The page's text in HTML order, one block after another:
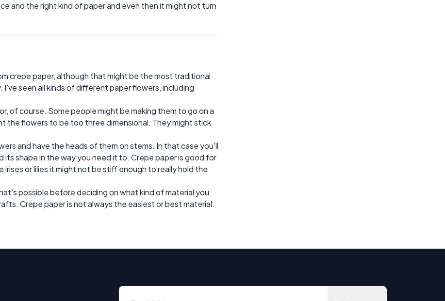
and the right kind of paper and even then it might not turn
crepe paper, although that might be the most traditional
seen all kinds of different paper flowers, including
of course. Some people might be making them to go on a
the flowers to be too three dimensional. They might stick
and have the heads of them on stems. In that case you'll
its shape in the way you need it to. Crepe paper is good for
irises or lilies it might not be stiff enough to really hold the
possible before deciding on what kind of material you
Crepe paper is not always the easiest or best material.